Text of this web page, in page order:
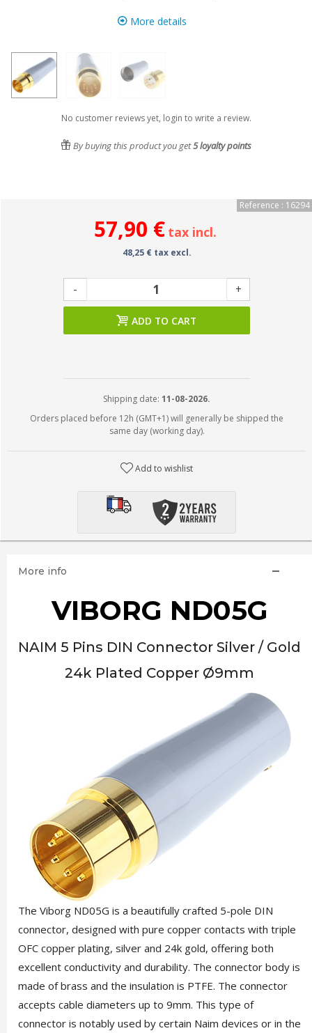
More details
No customer reviews yet, login to write a review.
By buying this product you get5loyalty points
Reference : 16294
57,90 € tax incl.
48,25 € tax excl.
- +
ADD TO CART
Shipping date: 11-08-2026.
Orders placed before 12h (GMT+1) will generally be shipped the
same day (working day).
Add to wishlist
More info
VIBORG ND05G
NAIM 5 Pins DIN Connector Silver / Gold
24k Plated Copper Ø9mm
The Viborg ND05G is a beautifully crafted 5-pole DIN
connector, designed with pure copper contacts with triple
OFC copper plating, silver and 24k gold, offering both
excellent conductivity and durability. The connector body is
made of brass and the insulation is PTFE. The connector
accepts cable diameters up to 9mm. This type of
connector is notably used by certain Naim devices or in the